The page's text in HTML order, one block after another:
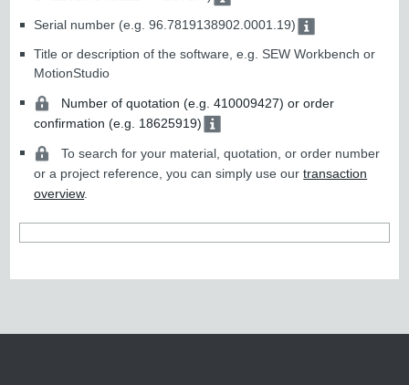
Serial number (e.g. 96.7819138902.0001.19)
Title or description of the software, e.g. SEW Workbench or
MotionStudio
Number of quotation (e.g. 410009427) or order
confirmation (e.g. 18625919)
To search for your material, quotation, or order number
or a project reference, you can simply use ourtransaction
overview.